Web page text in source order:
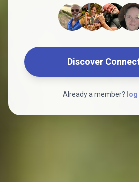
Discover
Already a member?